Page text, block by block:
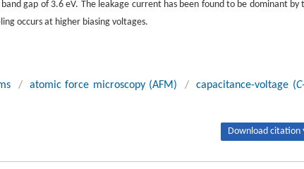
gap of 3.6 eV. The leakage current has been found to be dominant by
occurs at higher biasing voltages.
/ atomic force microscopy (AFM) / capacitance-voltage (C
Download citation